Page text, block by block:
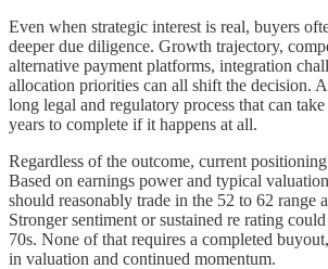
Even when strategic interest is real, buyers
deeper due diligence. Growth trajectory,
alternative payment platforms, integration
allocation priorities can all shift the decision.
long legal and regulatory process that can
years to complete if it happens at all.
Regardless of the outcome, current
Based on earnings power and typical
should reasonably trade in the 52 to 62 range
Stronger sentiment or sustained re rating
70s. None of that requires a completed
in valuation and continued momentum.